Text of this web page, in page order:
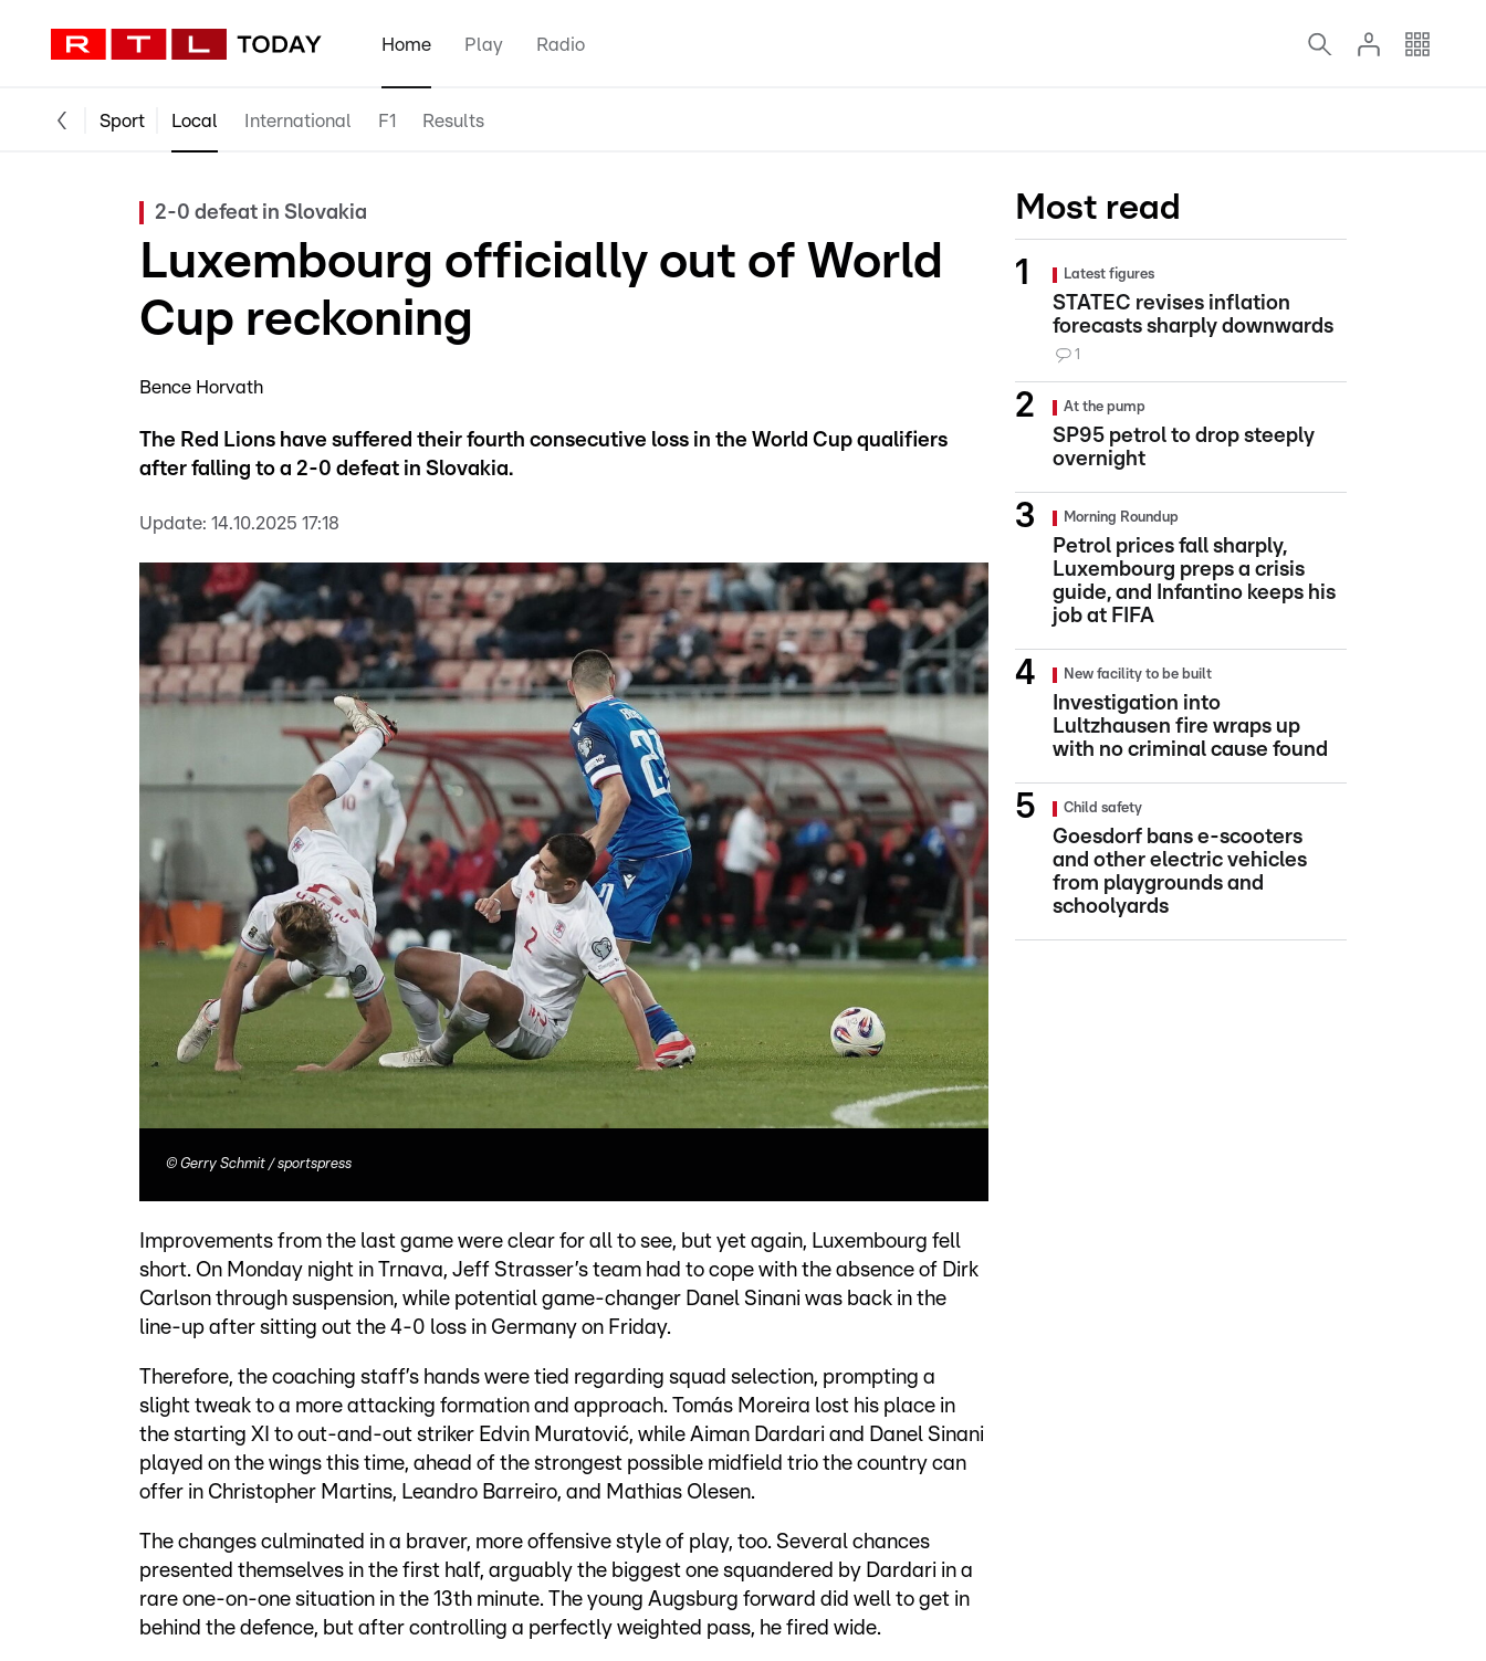
Home Play Radio
Sport Local International F1 Results
2-0 defeat in Slovakia
Luxembourg officially out of World
Cup reckoning
Bence Horvath
The Red Lions have suffered their fourth consecutive loss in the World Cup qualifiers
after falling to a 2-0 defeat in Slovakia.
Update: 14.10.2025 17:18
© Gerry Schmit / sportspress
Improvements from the last game were clear for all to see, but yet again, Luxembourg fell
short. On Monday night in Trnava, Jeff Strasser’s team had to cope with the absence of Dirk
Carlson through suspension, while potential game-changer Danel Sinani was back in the
line-up after sitting out the 4-0 loss in Germany on Friday.
Therefore, the coaching staff’s hands were tied regarding squad selection, prompting a
slight tweak to a more attacking formation and approach. Tomás Moreira lost his place in
the starting XI to out-and-out striker Edvin Muratović, while Aiman Dardari and Danel Sinani
played on the wings this time, ahead of the strongest possible midfield trio the country can
offer in Christopher Martins, Leandro Barreiro, and Mathias Olesen.
The changes culminated in a braver, more offensive style of play, too. Several chances
presented themselves in the first half, arguably the biggest one squandered by Dardari in a
rare one-on-one situation in the 13th minute. The young Augsburg forward did well to get in
behind the defence, but after controlling a perfectly weighted pass, he fired wide.
Most read
Latest figures
STATEC revises inflation
forecasts sharply downwards
1
At the pump
SP95 petrol to drop steeply
overnight
Morning Roundup
Petrol prices fall sharply,
Luxembourg preps a crisis
guide, and Infantino keeps his
job at FIFA
New facility to be built
Investigation into
Lultzhausen fire wraps up
with no criminal cause found
Child safety
Goesdorf bans e-scooters
and other electric vehicles
from playgrounds and
schoolyards